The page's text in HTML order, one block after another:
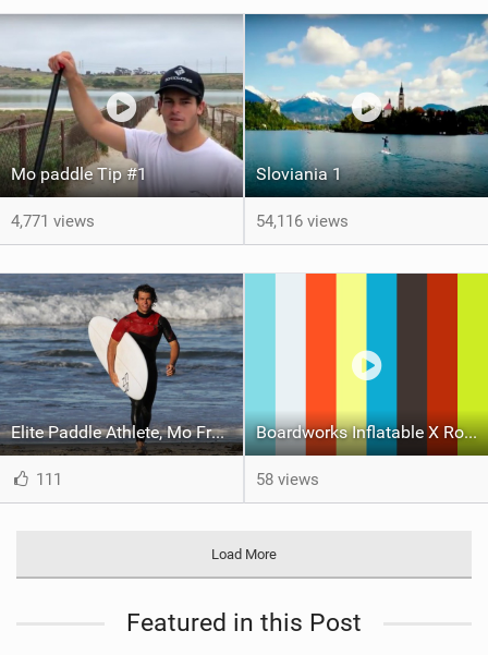
Mo paddle Tip #1
4,771 views
Sloviania 1
54,116 views
Elite Paddle Athlete, Mo Freitas, Joins Boardworks Team for 2018
111
Boardworks Inflatable X Rocket 11'6 SUP
58 views
Load More
Featured in this Post